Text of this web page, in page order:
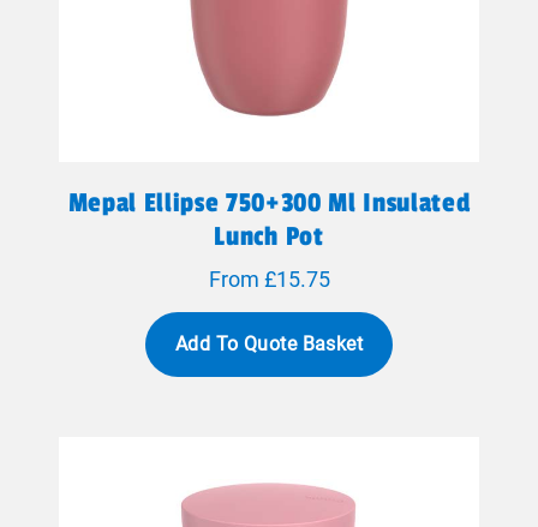
Mepal Ellipse 750+300 Ml Insulated
Lunch Pot
From £15.75
Add To Quote Basket